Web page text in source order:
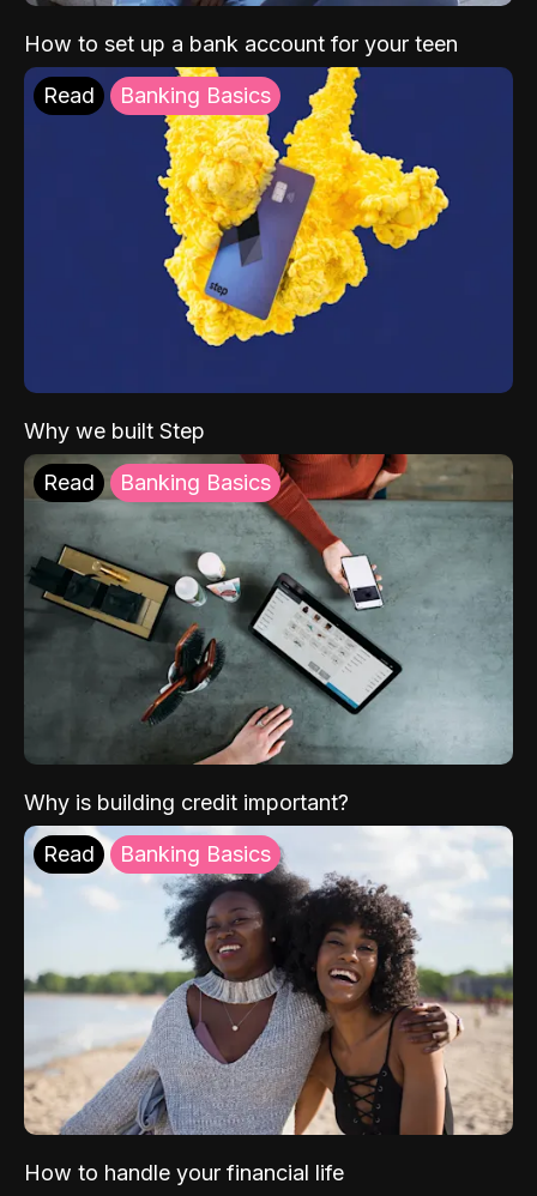
How to set up a bank account for your teen
Read Banking Basics
Why we built Step
Read Banking Basics
Why is building credit important?
Read Banking Basics
How to handle your financial life